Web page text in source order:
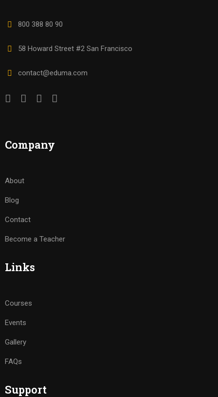
800 388 80 90
58 Howard Street #2 San Francisco
contact@eduma.com
Company
About
Blog
Contact
Become a Teacher
Links
Courses
Events
Gallery
FAQs
Support